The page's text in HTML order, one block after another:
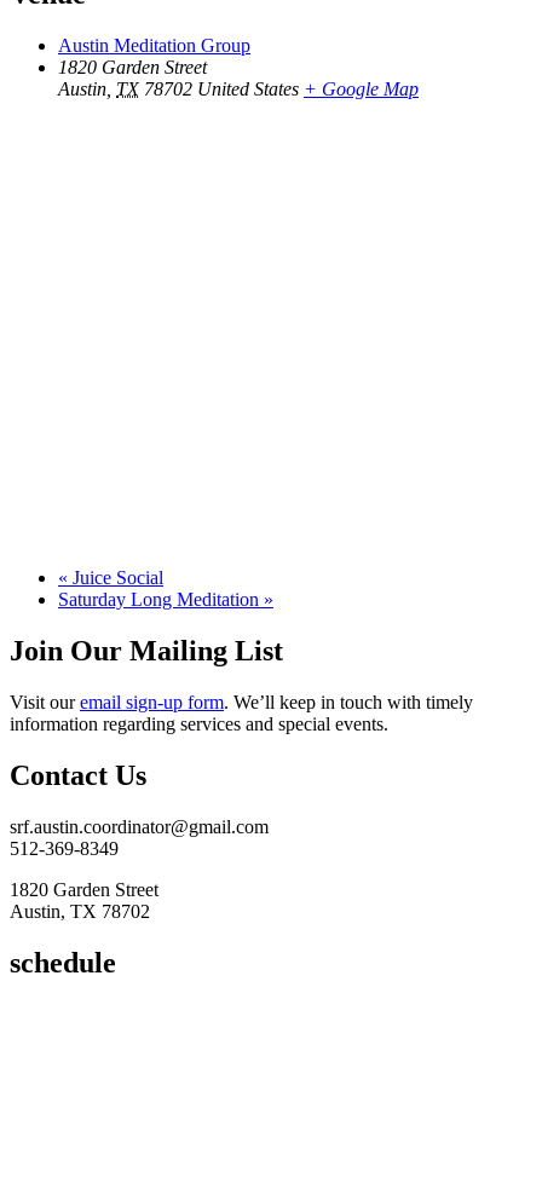
Austin Meditation Group
1820 Garden Street
Austin TX 78702 United States + Google Map
« Juice Social
Saturday Long Meditation »
Join Our Mailing List
Visit ouremail sign-up form. We’ll keep in touch with timely
information regarding services and special events.
Contact Us
srf.austin.coordinator@gmail.com
512-369-8349
1820 Garden Street
Austin, TX 78702
schedule